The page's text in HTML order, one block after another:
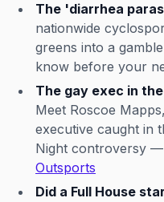
The 'diarrhea
nationwide
greens into a
know before your
The gay exec in
Meet Roscoe
executive caught in
Night controversy
Outsports
Did a Full House